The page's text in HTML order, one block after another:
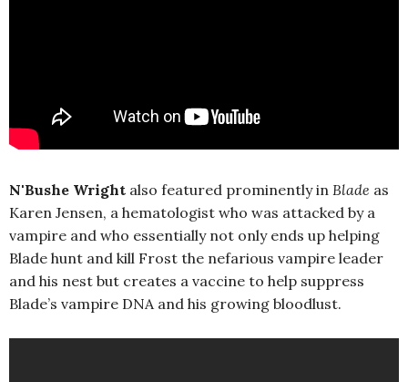
N'Bushe Wright also featured prominently in Blade as
Karen Jensen, a hematologist who was attacked by a
vampire and who essentially not only ends up helping
Blade hunt and kill Frost the nefarious vampire leader
and his nest but creates a vaccine to help suppress
Blade’s vampire DNA and his growing bloodlust.